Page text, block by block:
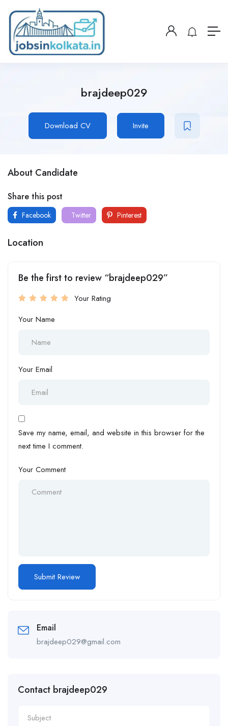
brajdeep029
Download CV Invite
About Candidate
Share this post
Facebook Twitter Pinterest
Location
Be the first to review “brajdeep029”
Your Rating
Your Name
Your Email
Save my name, email, and website in this browser for the
next time I comment.
Your Comment
Email
brajdeep029@gmail.com
Contact brajdeep029